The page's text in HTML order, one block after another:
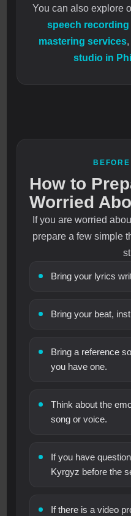
You can also explore
speech
mastering services
studio in
How to
Worried
If you are worried
prepare a few simple
Bring your lyrics
Bring your beat,
Bring a reference
you have one.
Think about the
song or voice.
If you have
Kyrgyz before the
If there is a video